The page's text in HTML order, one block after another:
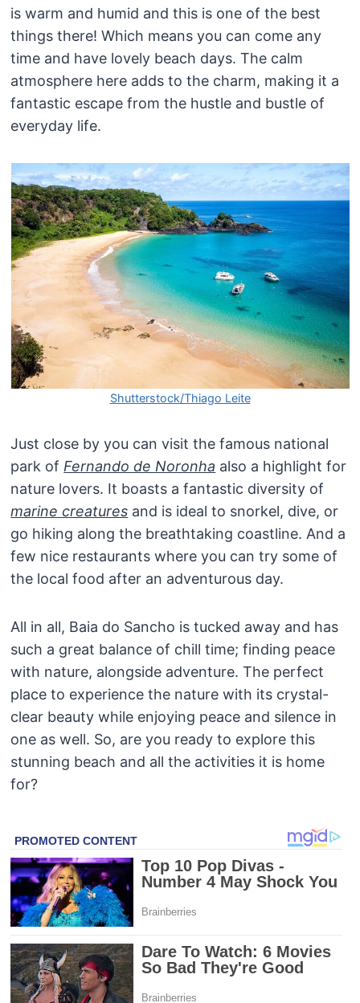
is warm and humid and this is one of the best
things there! Which means you can come any
time and have lovely beach days. The calm
atmosphere here adds to the charm, making it a
fantastic escape from the hustle and bustle of
everyday life.
Shutterstock/Thiago Leite
Just close by you can visit the famous national
park of Fernando de Noronha also a highlight for
nature lovers. It boasts a fantastic diversity of
marine creatures and is ideal to snorkel, dive, or
go hiking along the breathtaking coastline. And a
few nice restaurants where you can try some of
the local food after an adventurous day.
All in all, Baia do Sancho is tucked away and has
such a great balance of chill time; finding peace
with nature, alongside adventure. The perfect
place to experience the nature with its crystal-
clear beauty while enjoying peace and silence in
one as well. So, are you ready to explore this
stunning beach and all the activities it is home
for?